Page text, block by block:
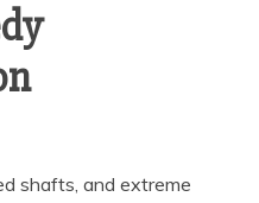
shafts, and extreme